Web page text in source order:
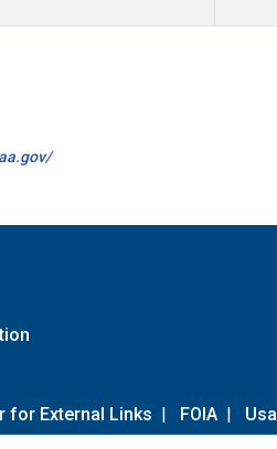
for External Links | FOIA |